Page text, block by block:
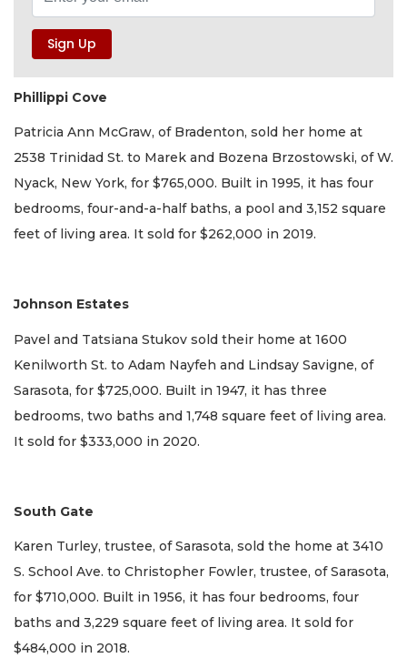
Phillippi Cove
Patricia Ann McGraw, of Bradenton, sold her home at
2538 Trinidad St. to Marek and Bozena Brzostowski, of W.
Nyack, New York, for $765,000. Built in 1995, it has four
bedrooms, four-and-a-half baths, a pool and 3,152 square
feet of living area. It sold for $262,000 in 2019.
Johnson Estates
Pavel and Tatsiana Stukov sold their home at 1600
Kenilworth St. to Adam Nayfeh and Lindsay Savigne, of
Sarasota, for $725,000. Built in 1947, it has three
bedrooms, two baths and 1,748 square feet of living area.
It sold for $333,000 in 2020.
South Gate
Karen Turley, trustee, of Sarasota, sold the home at 3410
S. School Ave. to Christopher Fowler, trustee, of Sarasota,
for $710,000. Built in 1956, it has four bedrooms, four
baths and 3,229 square feet of living area. It sold for
$484,000 in 2018.